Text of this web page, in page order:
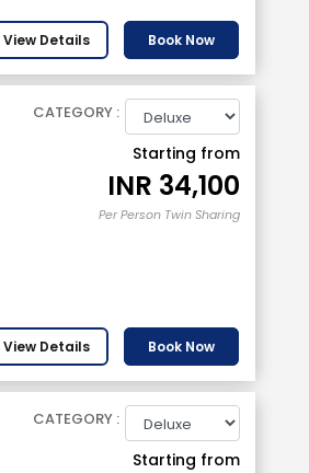
View Details Book Now
CATEGORY :
Starting from
INR 34,100
Per Person Twin Sharing
View Details Book Now
CATEGORY :
Starting from